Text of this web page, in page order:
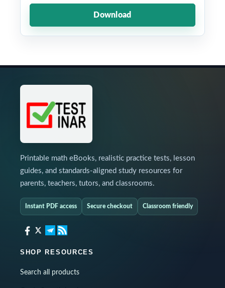
Download
Printable math eBooks, realistic practice tests, lesson
guides, and standards-aligned study resources for
parents, teachers, tutors, and classrooms.
Instant PDF access Secure checkout Classroom friendly
SHOP RESOURCES
Search all products